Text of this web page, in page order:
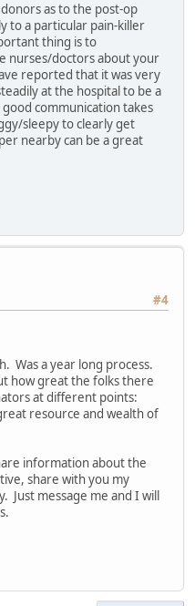
as to the post-op
to a particular pain-killer
thing is to
nurses/doctors about your
reported that it was very
at the hospital to be a
communication takes
sleepy to clearly get
nearby can be a great
#4
Was a year long process.
how great the folks there
at different points:
resource and wealth of
information about the
share with you my
Just message me and I will